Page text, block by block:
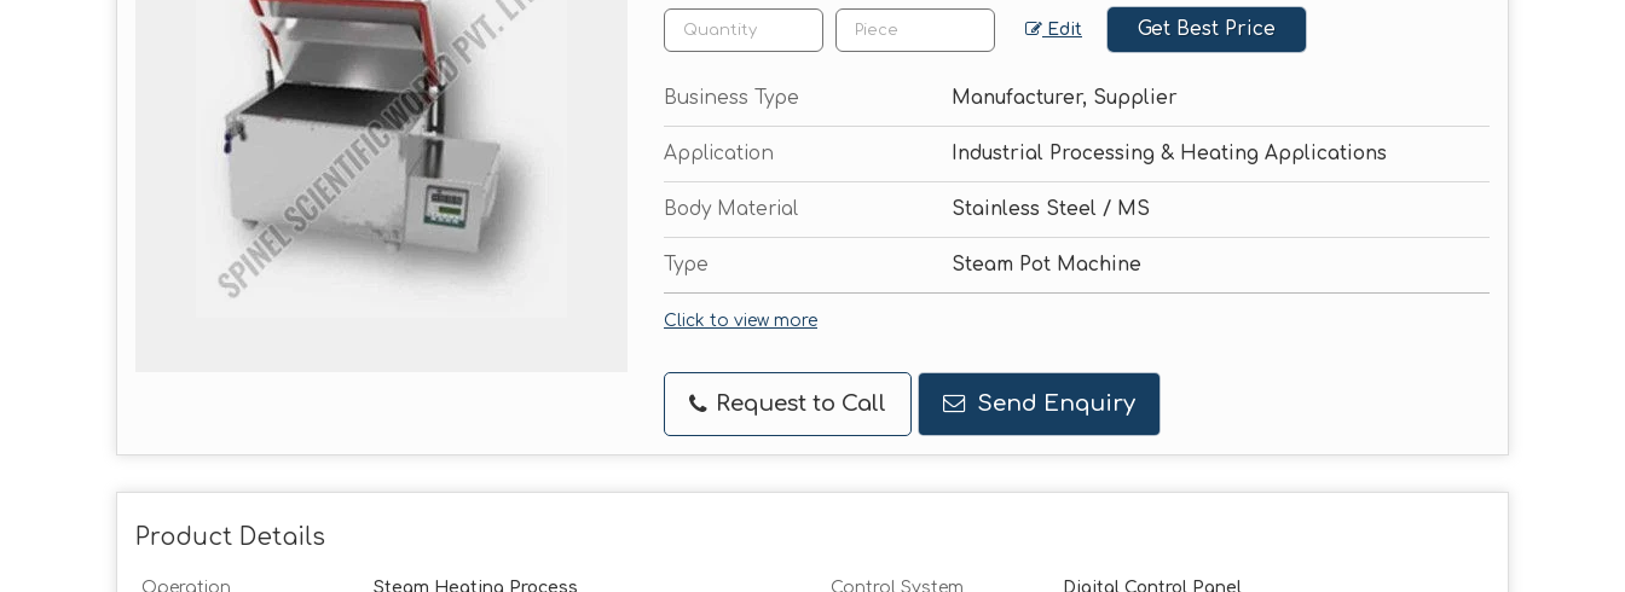
Edit Get Best Price
Business Type Manufacturer, Supplier
Application Industrial Processing & Heating Applications
Body Material Stainless Steel / MS
Type Steam Pot Machine
Click to view more
Request to Call Send Enquiry
Product Details
Operation Steam Heating Process Control System Digital Control Panel